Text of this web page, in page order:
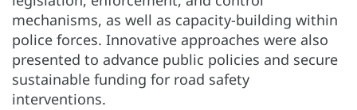
mechanisms, as well as capacity-building within
police forces. Innovative approaches were also
presented to advance public policies and secure
sustainable funding for road safety
interventions.